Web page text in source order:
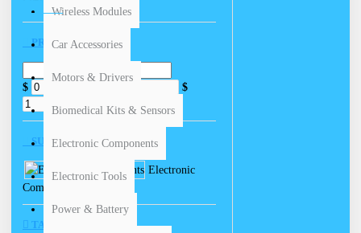
Wireless Modules
Car Accessories
Motors & Drivers
Biomedical Kits & Sensors
Electronic Components
Electronic Tools
Power & Battery
PRICE
$ $
SUBCATEGORIES
Electronic
Components
TAGS